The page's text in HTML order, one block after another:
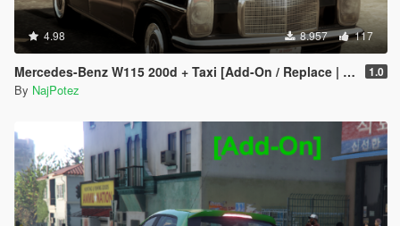
4.98 8.957 117
Mercedes-Benz W115 200d + Taxi [Add-On / Replace | LODS] 1.0
By NajPotez